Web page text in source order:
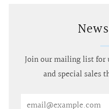
Join our mailing list for
and special sales